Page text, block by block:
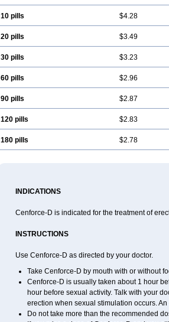
10 pills $4.28
20 pills $3.49
30 pills $3.23
60 pills $2.96
90 pills $2.87
120 pills $2.83
180 pills $2.78
INDICATIONS
Cenforce-D is indicated for the treatment of
INSTRUCTIONS
Use Cenforce-D as directed by your doctor.
Take Cenforce-D by mouth with or without
Cenforce-D is usually taken about 1 hour
hour before sexual activity. Talk with your
erection when sexual stimulation occurs.
Do not take more than the recommended